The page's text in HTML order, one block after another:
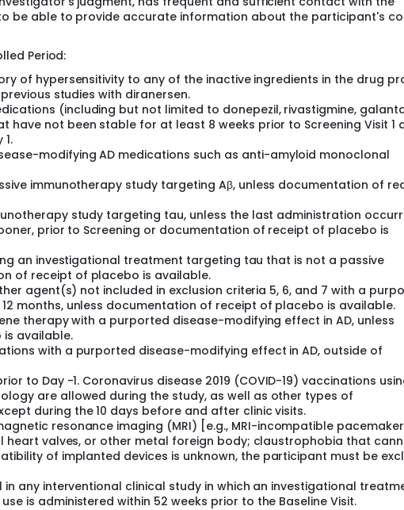
be able to provide accurate information about the participant's
Period:
of hypersensitivity to any of the inactive ingredients in the drug
studies with diranersen.
(including but not limited to donepezil, rivastigmine,
have not been stable for at least 8 weeks prior to Screening Visit 1
modifying AD medications such as anti-amyloid monoclonal
immunotherapy study targeting Aβ, unless documentation of
study targeting tau, unless the last administration
prior to Screening or documentation of receipt of placebo is
an investigational treatment targeting tau that is not a passive
of receipt of placebo is available.
agent(s) not included in exclusion criteria 5, 6, and 7 with a
months, unless documentation of receipt of placebo is available.
therapy with a purported disease-modifying effect in AD, unless
available.
with a purported disease-modifying effect in AD, outside of
to Day -1. Coronavirus disease 2019 (COVID-19) vaccinations
are allowed during the study, as well as other types of
during the 10 days before and after clinic visits.
resonance imaging (MRI) [e.g., MRI-incompatible
heart valves, or other metal foreign body; claustrophobia that
of implanted devices is unknown, the participant must be
any interventional clinical study in which an investigational
is administered within 52 weeks prior to the Baseline Visit.